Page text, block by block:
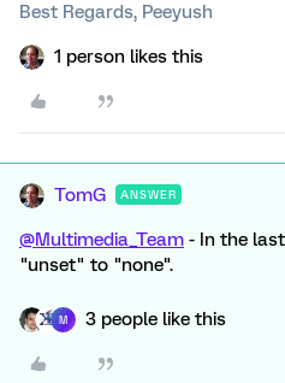
Best Regards, Peeyush
1 person likes this
TomG ANSWER
@Multimedia_Team - In the
"unset" to "none".
M 3 people like this